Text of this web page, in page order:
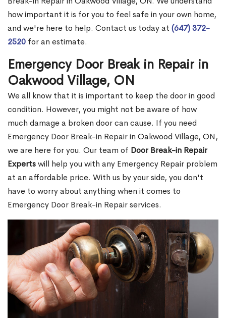
how important it is for you to feel safe in your own home,
and we're here to help. Contact us today at (647) 372-
2520 for an estimate.
Emergency Door Break in Repair in
Oakwood Village, ON
We all know that it is important to keep the door in good
condition. However, you might not be aware of how
much damage a broken door can cause. If you need
Emergency Door Break-in Repair in Oakwood Village, ON,
we are here for you. Our team of Door Break-in Repair
Expertswill help you with any Emergency Repair problem
at an affordable price. With us by your side, you don't
have to worry about anything when it comes to
Emergency Door Break-in Repair services.